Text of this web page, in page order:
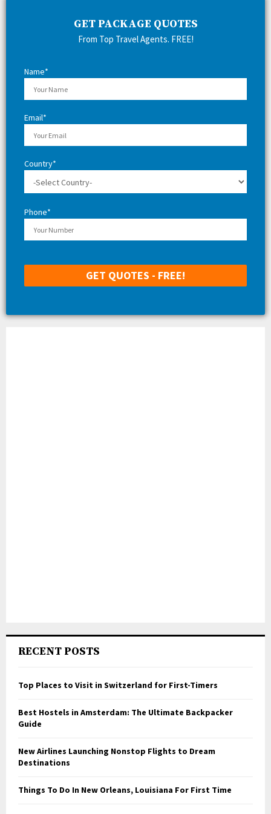
C
GET PACKAGE QUOTES
From Top Travel Agents. FREE!
Name*
Email*
Country*
Phone*
RECENT POSTS
Top Places to Visit in Switzerland for First-Timers
Best Hostels in Amsterdam: The Ultimate Backpacker
Guide
New Airlines Launching Nonstop Flights to Dream
Destinations
Things To Do In New Orleans, Louisiana For First Time